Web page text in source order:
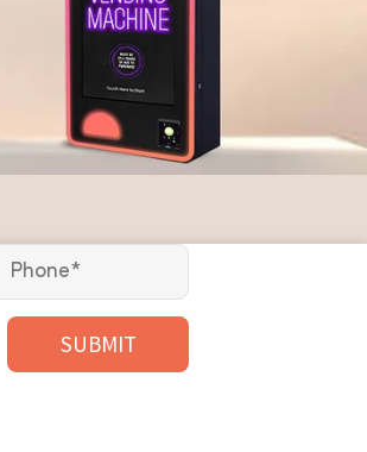
SUBMIT